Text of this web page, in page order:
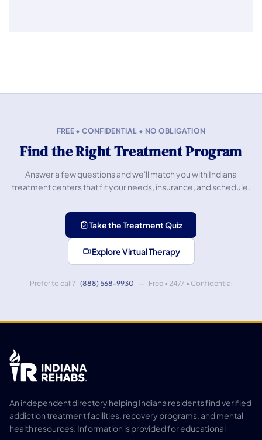
FREE • CONFIDENTIAL • NO OBLIGATION
Find the Right Treatment Program
Answer a few questions and we'll match you with Indiana
treatment centers that fit your needs, insurance, and schedule.
Take the Treatment Quiz
Explore Virtual Therapy
Prefer to call? (888) 568-9930 — Free • 24/7 • Confidential
An independent directory helping Indiana residents find verified
addiction treatment facilities, recovery programs, and mental
health resources. Information is provided for educational